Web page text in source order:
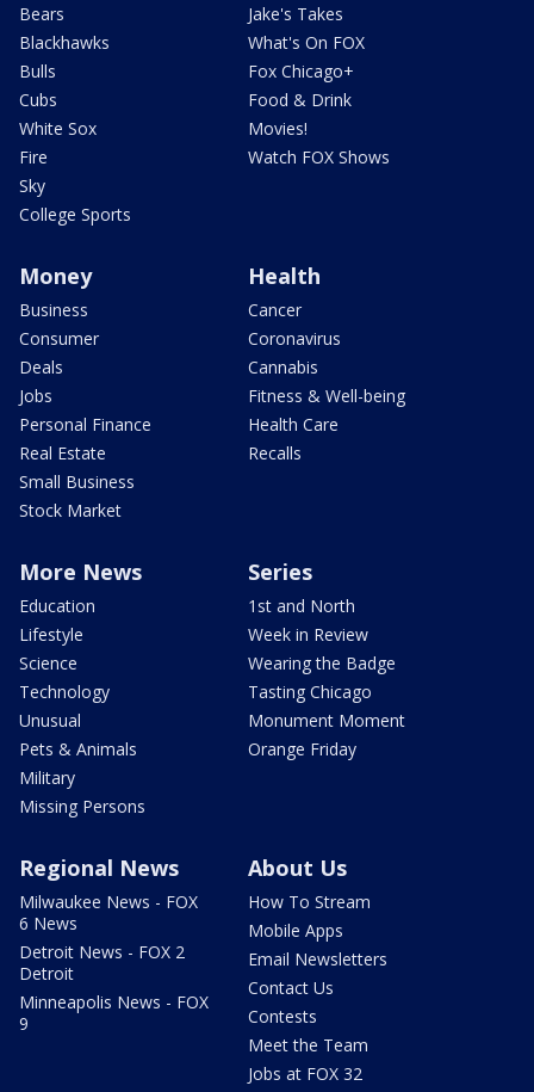
Bears
Blackhawks
Bulls
Cubs
White Sox
Fire
Sky
College Sports
Jake's Takes
What's On FOX
Fox Chicago+
Food & Drink
Movies!
Watch FOX Shows
Money
Business
Consumer
Deals
Jobs
Personal Finance
Real Estate
Small Business
Stock Market
Health
Cancer
Coronavirus
Cannabis
Fitness & Well-being
Health Care
Recalls
More News
Education
Lifestyle
Science
Technology
Unusual
Pets & Animals
Military
Missing Persons
Series
1st and North
Week in Review
Wearing the Badge
Tasting Chicago
Monument Moment
Orange Friday
Regional News
Milwaukee News - FOX
6 News
Detroit News - FOX 2
Detroit
Minneapolis News - FOX
9
About Us
How To Stream
Mobile Apps
Email Newsletters
Contact Us
Contests
Meet the Team
Jobs at FOX 32